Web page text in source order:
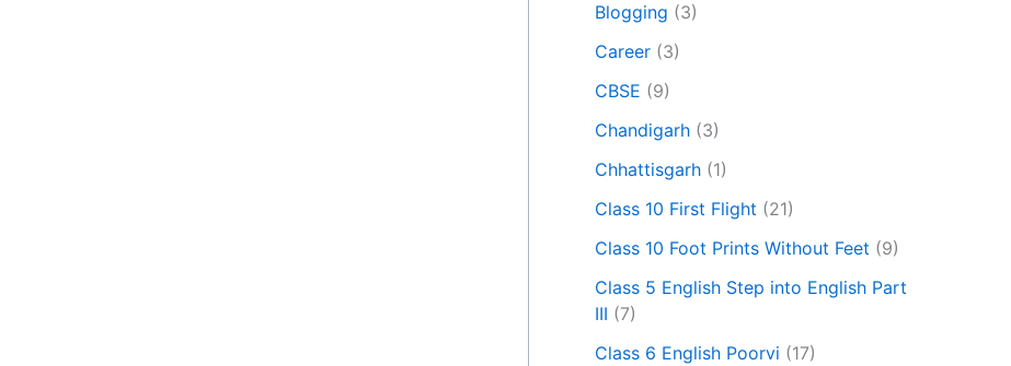
Blogging (3)
Career (3)
CBSE (9)
Chandigarh (3)
Chhattisgarh (1)
Class 10 First Flight (21)
Class 10 Foot Prints Without Feet (9)
Class 5 English Step into English Part
III (7)
Class 6 English Poorvi (17)